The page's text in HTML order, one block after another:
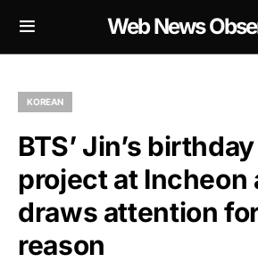
Web News
KOREAN
BTS’ Jin’s
project at Incheon
draws attention
reason